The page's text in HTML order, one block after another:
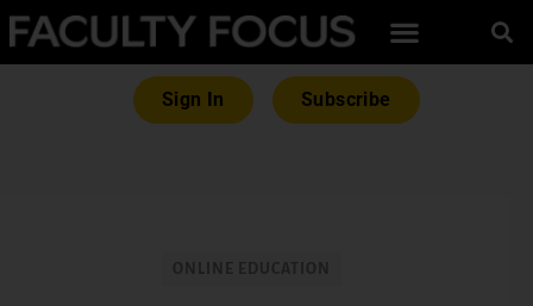
Sign In Subscribe